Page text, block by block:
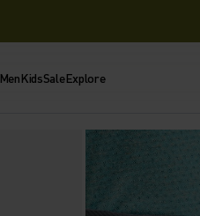
MenKidsSaleExplore